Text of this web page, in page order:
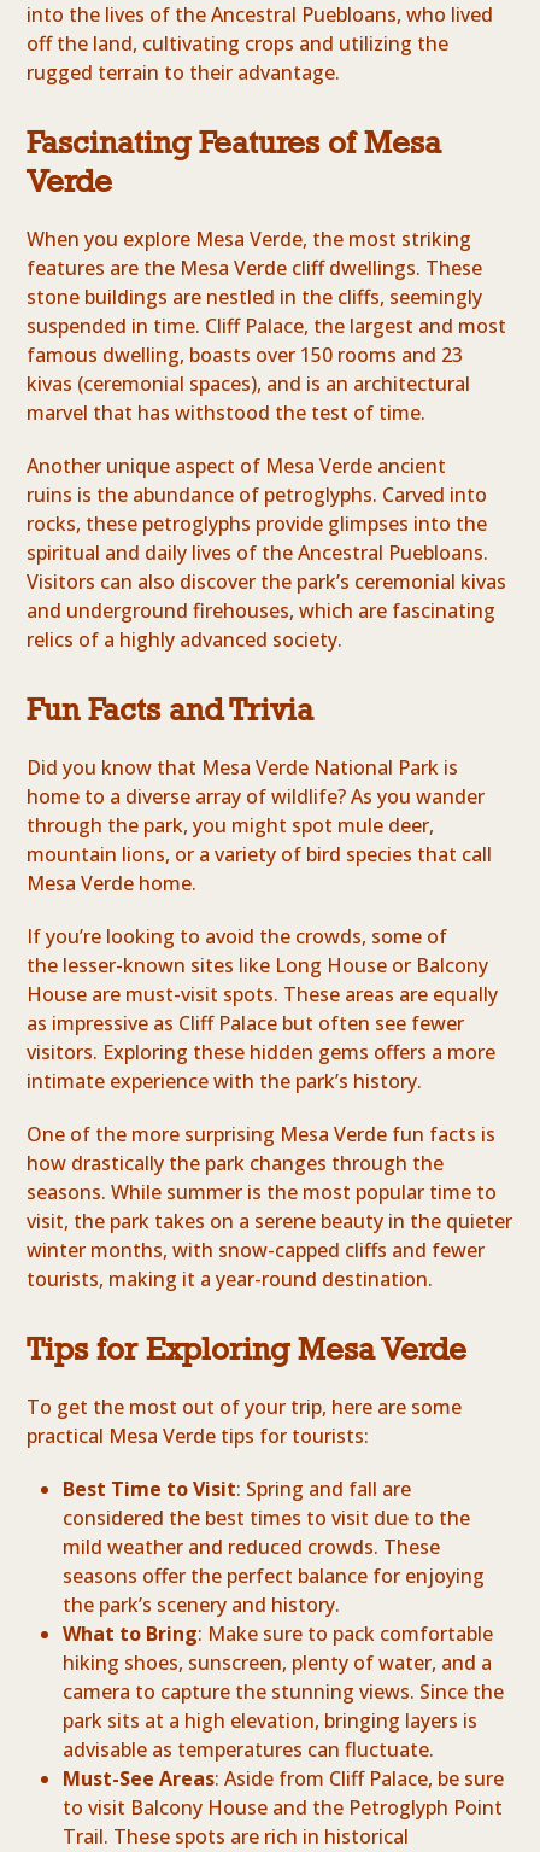
into the lives of the Ancestral Puebloans, who lived
off the land, cultivating crops and utilizing the
rugged terrain to their advantage.
Fascinating Features of Mesa
Verde
When you explore Mesa Verde, the most striking
features are the Mesa Verde cliff dwellings. These
stone buildings are nestled in the cliffs, seemingly
suspended in time. Cliff Palace, the largest and most
famous dwelling, boasts over 150 rooms and 23
kivas (ceremonial spaces), and is an architectural
marvel that has withstood the test of time.
Another unique aspect of Mesa Verde ancient
ruins is the abundance of petroglyphs. Carved into
rocks, these petroglyphs provide glimpses into the
spiritual and daily lives of the Ancestral Puebloans.
Visitors can also discover the park’s ceremonial kivas
and underground firehouses, which are fascinating
relics of a highly advanced society.
Fun Facts and Trivia
Did you know that Mesa Verde National Park is
home to a diverse array of wildlife? As you wander
through the park, you might spot mule deer,
mountain lions, or a variety of bird species that call
Mesa Verde home.
If you’re looking to avoid the crowds, some of
the lesser-known sites like Long House or Balcony
House are must-visit spots. These areas are equally
as impressive as Cliff Palace but often see fewer
visitors. Exploring these hidden gems offers a more
intimate experience with the park’s history.
One of the more surprising Mesa Verde fun facts is
how drastically the park changes through the
seasons. While summer is the most popular time to
visit, the park takes on a serene beauty in the quieter
winter months, with snow-capped cliffs and fewer
tourists, making it a year-round destination.
Tips for Exploring Mesa Verde
To get the most out of your trip, here are some
practical Mesa Verde tips for tourists:
Best Time to Visit: Spring and fall are
considered the best times to visit due to the
mild weather and reduced crowds. These
seasons offer the perfect balance for enjoying
the park’s scenery and history.
What to Bring: Make sure to pack comfortable
hiking shoes, sunscreen, plenty of water, and a
camera to capture the stunning views. Since the
park sits at a high elevation, bringing layers is
advisable as temperatures can fluctuate.
Must-See Areas: Aside from Cliff Palace, be sure
to visit Balcony House and the Petroglyph Point
Trail. These spots are rich in historical